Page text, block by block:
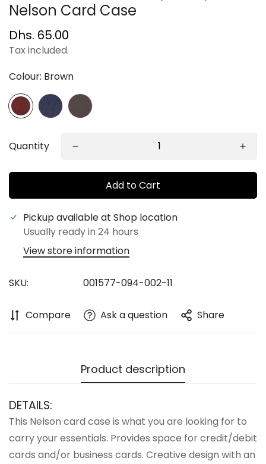
Nelson Card Case
Regular
price
Dhs. 65.00
Tax included.
Colour: Brown
Quantity
Add to Cart
Pickup available at Shop location
Usually ready in 24 hours
View store information
SKU: 001577-094-002-11
Compare Ask a question Share
Product description
DETAILS:
This Nelson card case is what you are looking for to
carry your essentials. Provides space for credit/debit
cards and/or business cards. Creative design with an